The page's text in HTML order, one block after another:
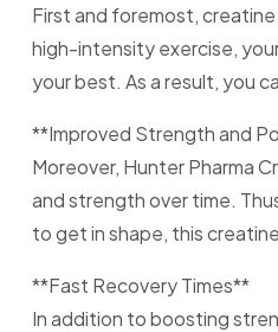
First and foremost,
high-intensity exercise,
your best. As a result, you
**Improved Strength and
Moreover, Hunter Pharma
and strength over time.
to get in shape, this
**Fast Recovery Times**
In addition to boosting